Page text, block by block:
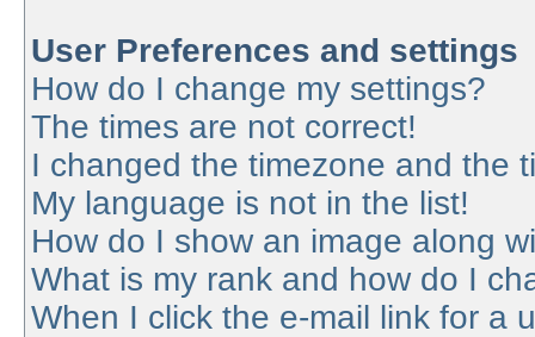
User Preferences and settings
How do I change my settings?
The times are not correct!
I changed the timezone and the
My language is not in the list!
How do I show an image along
What is my rank and how do I
When I click the e-mail link for a